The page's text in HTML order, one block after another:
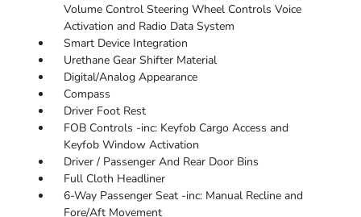
Volume Control Steering Wheel Controls Voice
Activation and Radio Data System
Smart Device Integration
Urethane Gear Shifter Material
Digital/Analog Appearance
Compass
Driver Foot Rest
FOB Controls -inc: Keyfob Cargo Access and
Keyfob Window Activation
Driver / Passenger And Rear Door Bins
Full Cloth Headliner
6-Way Passenger Seat -inc: Manual Recline and
Fore/Aft Movement